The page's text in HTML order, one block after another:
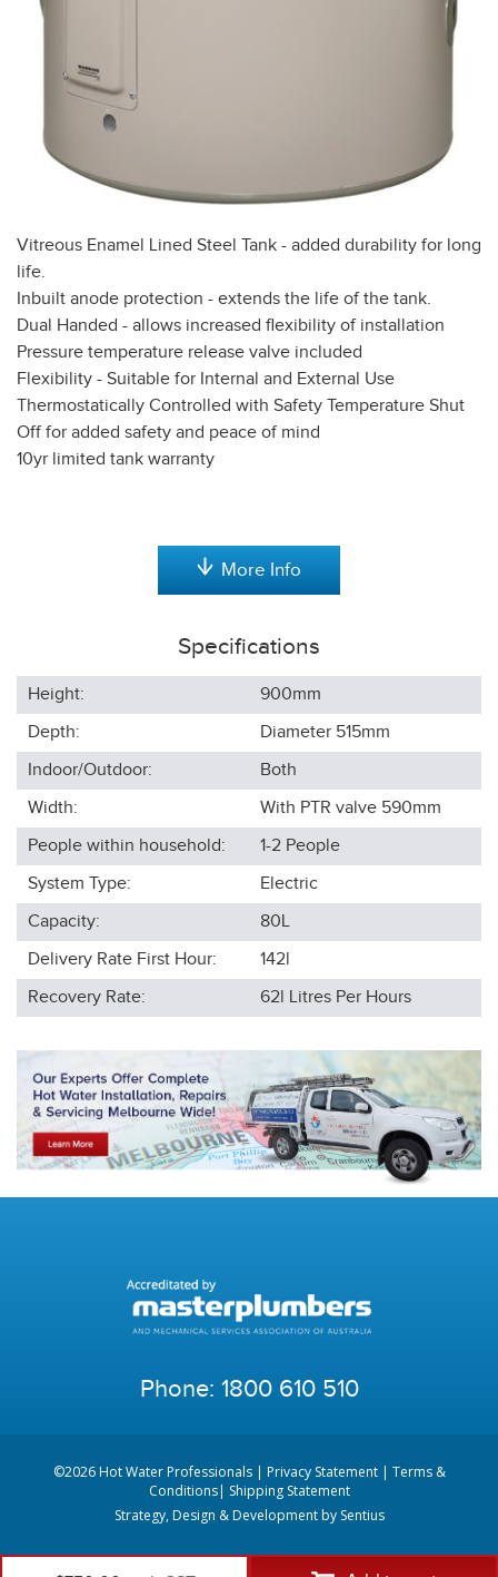
Vitreous Enamel Lined Steel Tank - added durability for long
life.
Inbuilt anode protection - extends the life of the tank.
Dual Handed - allows increased flexibility of installation
Pressure temperature release valve included
Flexibility - Suitable for Internal and External Use
Thermostatically Controlled with Safety Temperature Shut
Off for added safety and peace of mind
10yr limited tank warranty
More Info
Specifications
Height: 900mm
Depth:
Diameter 515mm
Indoor/Outdoor:
Both
Width:
With PTR valve 590mm
People within household:
1-2 People
System Type:
Electric
Capacity:
80L
Delivery Rate First Hour:
142l
Recovery Rate:
62l Litres Per Hours
Phone: 1800 610 510
©2026 Hot Water Professionals | Privacy Statement| Terms &
Conditions| Shipping Statement
Strategy, Design & Development by Sentius